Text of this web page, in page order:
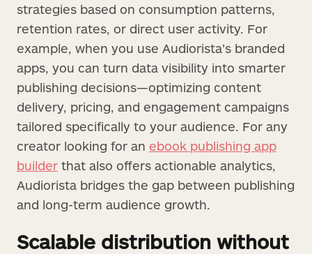
strategies based on consumption patterns,
retention rates, or direct user activity. For
example, when you use Audiorista’s branded
apps, you can turn data visibility into smarter
publishing decisions—optimizing content
delivery, pricing, and engagement campaigns
tailored specifically to your audience. For any
creator looking for an ebook publishing app
builder that also offers actionable analytics,
Audiorista bridges the gap between publishing
and long-term audience growth.
Scalable distribution without